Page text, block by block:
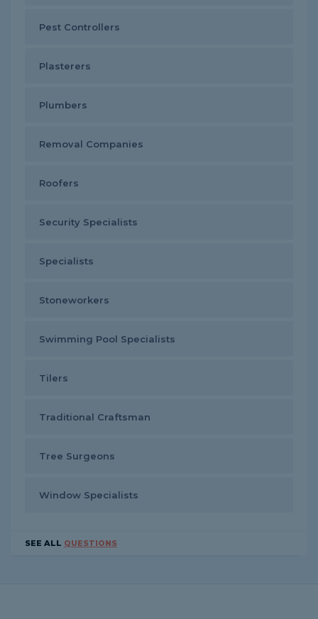
Pest Controllers
Plasterers
Plumbers
Removal Companies
Roofers
Security Specialists
Specialists
Stoneworkers
Swimming Pool Specialists
Tilers
Traditional Craftsman
Tree Surgeons
Window Specialists
SEE ALL QUESTIONS